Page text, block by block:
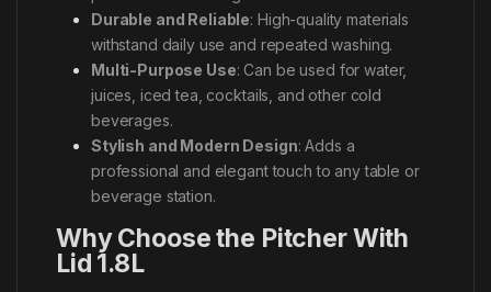
Durable and Reliable: High-quality materials
withstand daily use and repeated washing.
Multi-Purpose Use: Can be used for water,
juices, iced tea, cocktails, and other cold
beverages.
Stylish and Modern Design: Adds a
professional and elegant touch to any table or
beverage station.
Why Choose the Pitcher With
Lid 1.8L